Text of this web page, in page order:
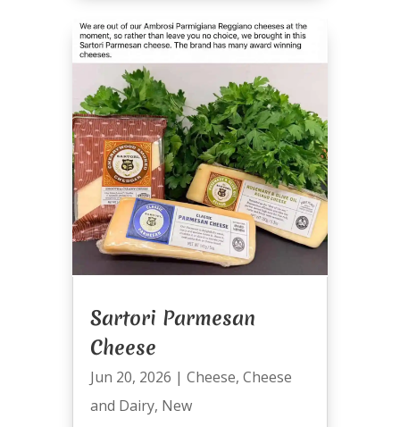
Sartori Parmesan
Cheese
Jun 20, 2026 | Cheese, Cheese
and Dairy, New